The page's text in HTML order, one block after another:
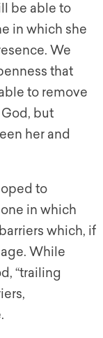
be able to
in which she
We
that
to remove
but
her and
to
in which
which, if
While
“trailing